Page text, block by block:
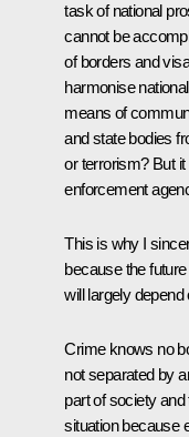
task of national
cannot be
of borders and
harmonise
means of
and state bodies
or terrorism? But
enforcement
This is why I
because the
will largely
Crime knows no
not separated by
part of society
situation because